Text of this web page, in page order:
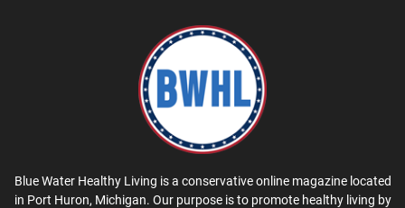
Blue Water Healthy Living is a conservative online magazine located
in Port Huron, Michigan. Our purpose is to promote healthy living by